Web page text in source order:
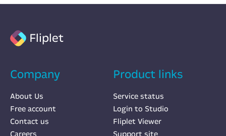
Fliplet
Company
About Us
Free account
Contact us
Careers
Product links
Service status
Login to Studio
Fliplet Viewer
Support site